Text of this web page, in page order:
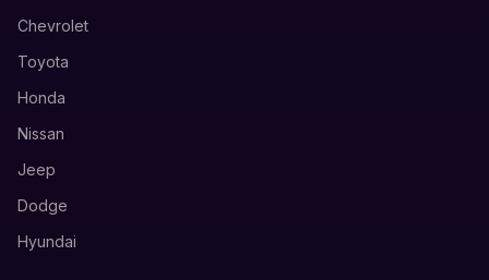
Chevrolet
Toyota
Honda
Nissan
Jeep
Dodge
Hyundai